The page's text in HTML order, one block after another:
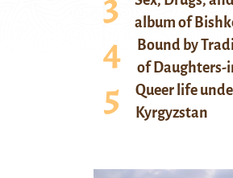
album of
Bound by
of Daughters-
Queer life
Kyrgyzstan